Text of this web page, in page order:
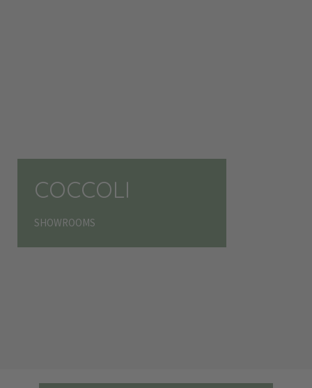
COCCOLI
SHOWROOMS